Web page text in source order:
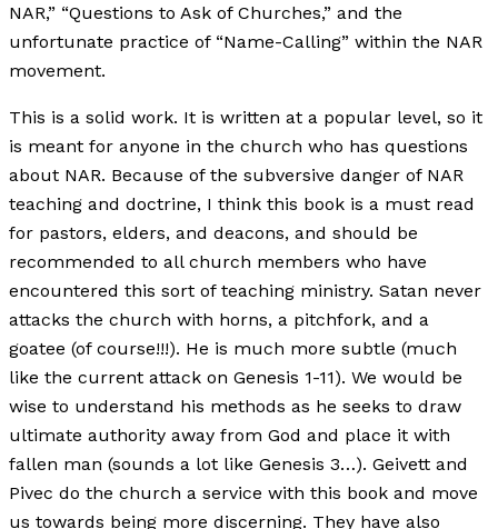
NAR,” “Questions to Ask of Churches,” and the
unfortunate practice of “Name-Calling” within the NAR
movement.
This is a solid work. It is written at a popular level, so it
is meant for anyone in the church who has questions
about NAR. Because of the subversive danger of NAR
teaching and doctrine, I think this book is a must read
for pastors, elders, and deacons, and should be
recommended to all church members who have
encountered this sort of teaching ministry. Satan never
attacks the church with horns, a pitchfork, and a
goatee (of course!!!). He is much more subtle (much
like the current attack on Genesis 1-11). We would be
wise to understand his methods as he seeks to draw
ultimate authority away from God and place it with
fallen man (sounds a lot like Genesis 3…). Geivett and
Pivec do the church a service with this book and move
us towards being more discerning. They have also